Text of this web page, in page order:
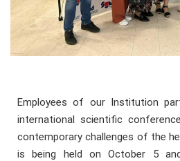
Employees of our Institution
international scientific
contemporary challenges of the
is being held on October 5